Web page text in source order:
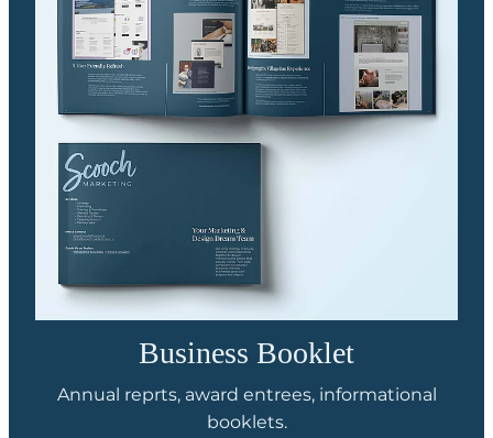
Business Booklet
Annual reprts, award entrees, informational
booklets.